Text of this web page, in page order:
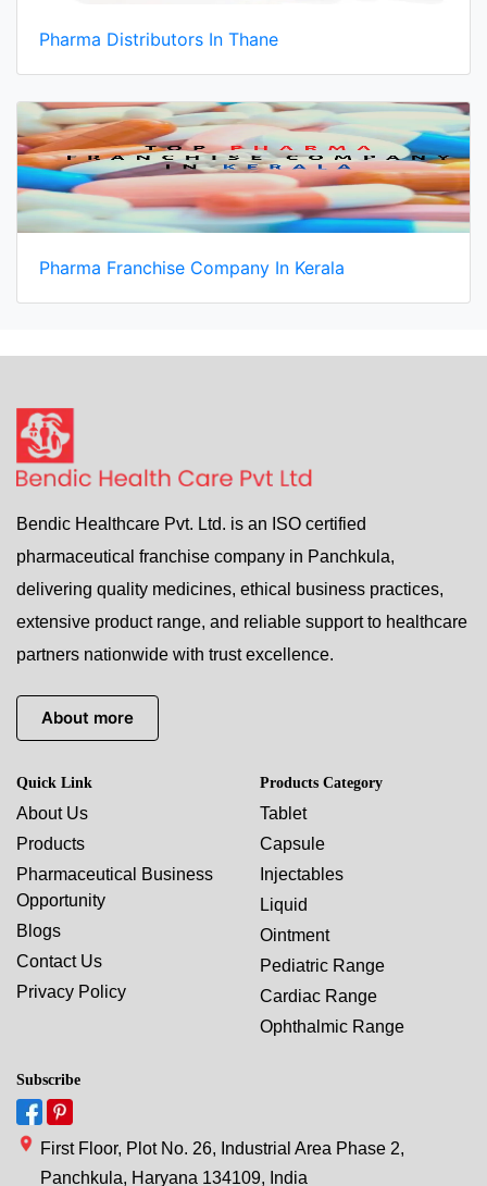
Pharma Distributors In Thane
Pharma Franchise Company In Kerala
Bendic Healthcare Pvt. Ltd. is an ISO certified
pharmaceutical franchise company in Panchkula,
delivering quality medicines, ethical business practices,
extensive product range, and reliable support to healthcare
partners nationwide with trust excellence.
About more
Quick Link
About Us
Products
Pharmaceutical Business
Opportunity
Blogs
Contact Us
Privacy Policy
Products Category
Tablet
Capsule
Injectables
Liquid
Ointment
Pediatric Range
Cardiac Range
Ophthalmic Range
Subscribe
First Floor, Plot No. 26, Industrial Area Phase 2,
Panchkula, Haryana 134109, India